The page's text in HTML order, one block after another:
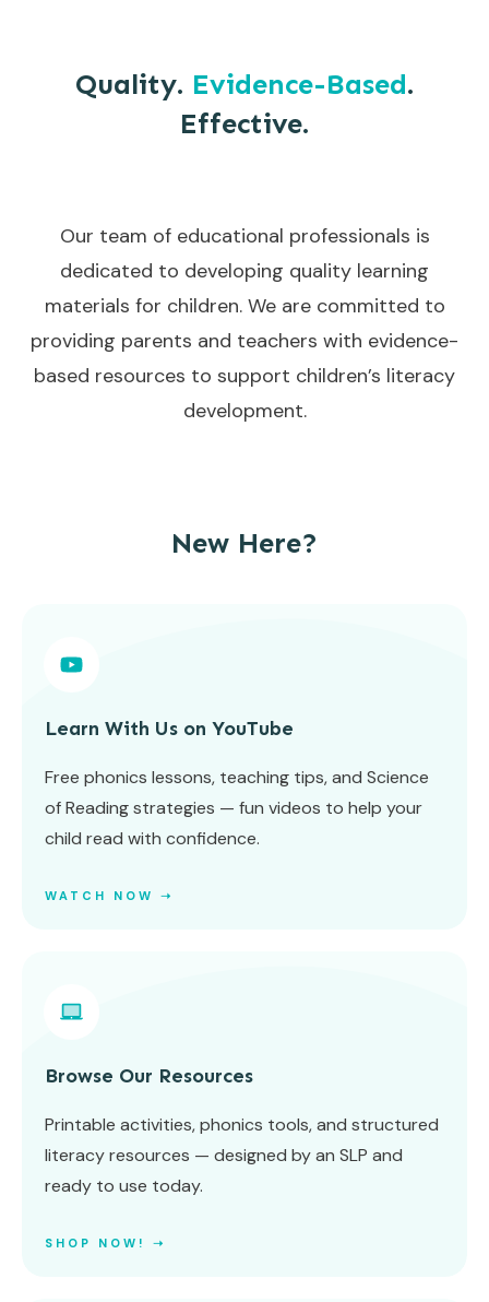
Quality. Evidence-Based.
Effective.
Our team of educational professionals is
dedicated to developing quality learning
materials for children. We are committed to
providing parents and teachers with evidence-
based resources to support children’s literacy
development.
New Here?
Learn With Us on YouTube
Free phonics lessons, teaching tips, and Science
of Reading strategies — fun videos to help your
child read with confidence.
WATCH NOW ➝
Browse Our Resources
Printable activities, phonics tools, and structured
literacy resources — designed by an SLP and
ready to use today.
SHOP NOW! ➝